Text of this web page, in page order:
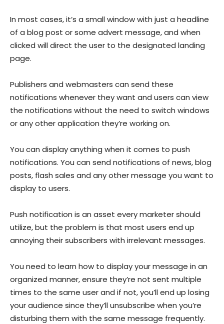
In most cases, it’s a small window with just a headline
of a blog post or some advert message, and when
clicked will direct the user to the designated landing
page.
Publishers and webmasters can send these
notifications whenever they want and users can view
the notifications without the need to switch windows
or any other application they’re working on.
You can display anything when it comes to push
notifications. You can send notifications of news, blog
posts, flash sales and any other message you want to
display to users.
Push notification is an asset every marketer should
utilize, but the problem is that most users end up
annoying their subscribers with irrelevant messages.
You need to learn how to display your message in an
organized manner, ensure they’re not sent multiple
times to the same user and if not, you’ll end up losing
your audience since they’ll unsubscribe when you’re
disturbing them with the same message frequently.